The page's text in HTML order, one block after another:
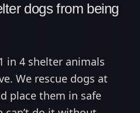
dogs from being
in 4 shelter animals
We rescue dogs at
place them in safe